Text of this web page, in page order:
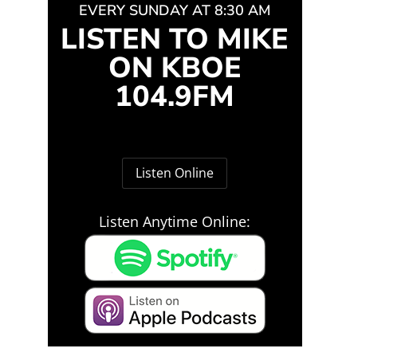
EVERY SUNDAY AT 8:30 AM
LISTEN TO MIKE
ON KBOE
104.9FM
Listen Online
Listen Anytime Online: